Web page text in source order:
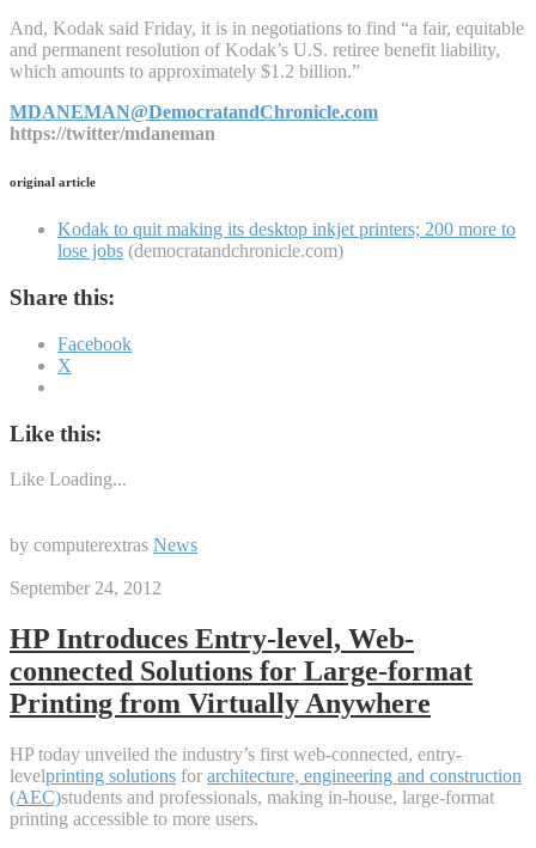
And, Kodak said Friday, it is in negotiations to find “a fair, equitable
and permanent resolution of Kodak’s U.S. retiree benefit liability,
which amounts to approximately $1.2 billion.”
MDANEMAN@DemocratandChronicle.com
https://twitter/mdaneman
original article
Kodak to quit making its desktop inkjet printers; 200 more to
lose jobs (democratandchronicle.com)
Share this:
Facebook
X
Like this:
Like Loading...
by computerextras News
September 24, 2012
HP Introduces Entry-level, Web-
connected Solutions for Large-format
Printing from Virtually Anywhere
HP today unveiled the industry’s first web-connected, entry-
levelprinting solutions for architecture, engineering and construction
(AEC)students and professionals, making in-house, large-format
printing accessible to more users.